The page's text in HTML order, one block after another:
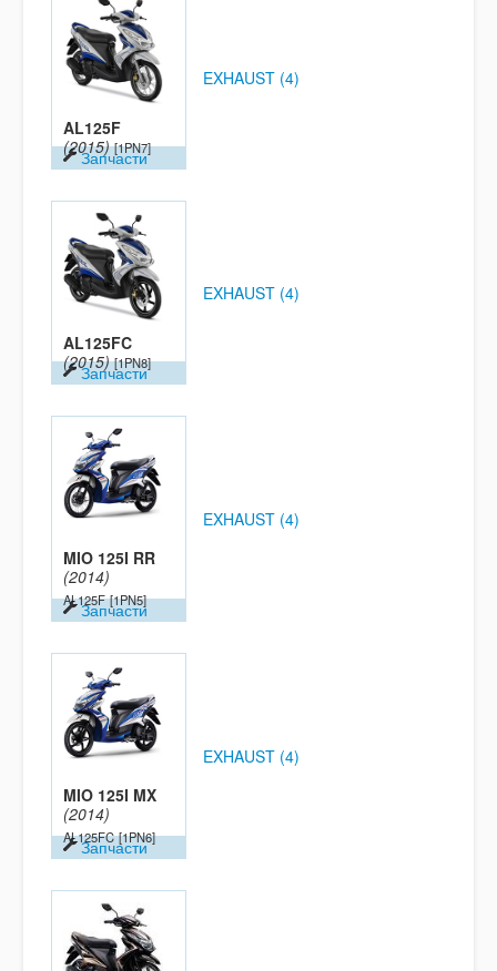
AL125F
(2015) [1PN7]
Запчасти
EXHAUST (4)
AL125FC
(2015) [1PN8]
Запчасти
EXHAUST (4)
MIO 125I RR
(2014)
AL125F [1PN5]
Запчасти
EXHAUST (4)
MIO 125I MX
(2014)
AL125FC [1PN6]
Запчасти
EXHAUST (4)